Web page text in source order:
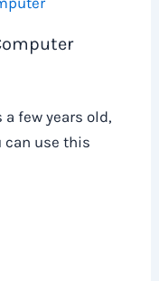
few years old,
can use this